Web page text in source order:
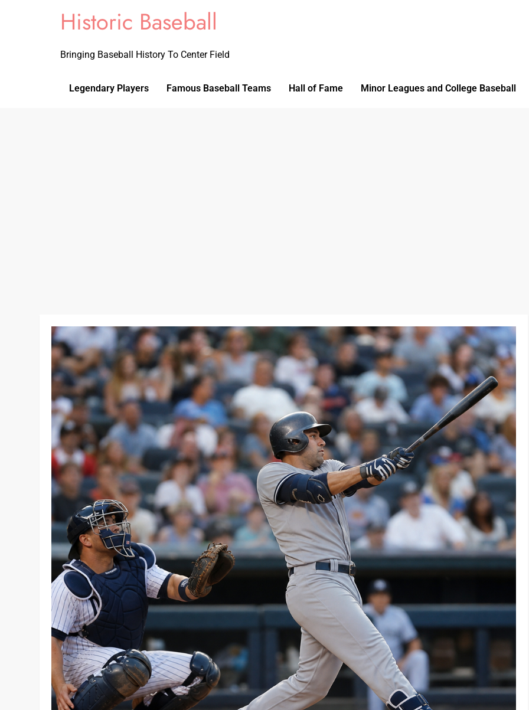
Historic Baseball
Bringing Baseball History To Center Field
Legendary Players Famous Baseball Teams Hall of Fame Minor Leagues and College Baseball